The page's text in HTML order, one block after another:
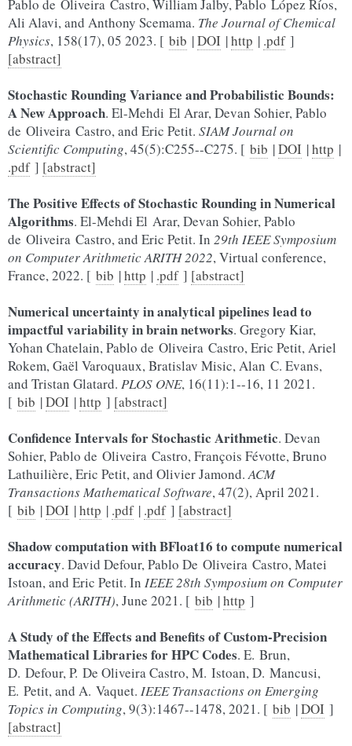
Pablo de Oliveira Castro, William Jalby, Pablo López Ríos,
Ali Alavi, and Anthony Scemama. The Journal of Chemical
Physics, 158(17), 05 2023. [ bib |DOI |http | .pdf]
[abstract]
Stochastic Rounding Variance and Probabilistic Bounds:
A New Approach. El-Mehdi El Arar, Devan Sohier, Pablo
de Oliveira Castro, and Eric Petit. SIAM Journal on
Scientific Computing, 45(5):C255--C275. [ bib |DOI |http |
.pdf] [abstract]
The Positive Effects of Stochastic Rounding in Numerical
Algorithms. El-Mehdi El Arar, Devan Sohier, Pablo
de Oliveira Castro, and Eric Petit. In 29th IEEE Symposium
on Computer Arithmetic ARITH 2022, Virtual conference,
France, 2022. [ bib |http | .pdf] [abstract]
Numerical uncertainty in analytical pipelines lead to
impactful variability in brain networks. Gregory Kiar,
Yohan Chatelain, Pablo de Oliveira Castro, Eric Petit, Ariel
Rokem, Gaël Varoquaux, Bratislav Misic, Alan C. Evans,
and Tristan Glatard. PLOS ONE, 16(11):1--16, 11 2021.
[ bib |DOI |http ] [abstract]
Confidence Intervals for Stochastic Arithmetic. Devan
Sohier, Pablo de Oliveira Castro, François Févotte, Bruno
Lathuilière, Eric Petit, and Olivier Jamond.ACM
Transactions Mathematical Software, 47(2), April 2021.
[ bib |DOI |http | .pdf| .pdf] [abstract]
Shadow computation with BFloat16 to compute numerical
accuracy. David Defour, Pablo De Oliveira Castro, Matei
Istoan, and Eric Petit. In IEEE 28th Symposium on Computer
Arithmetic (ARITH), June 2021. [ bib |http ]
A Study of the Effects and Benefits of Custom-Precision
Mathematical Libraries for HPC Codes. E. Brun,
D. Defour, P. De Oliveira Castro, M. Istoan, D. Mancusi,
E. Petit, and A. Vaquet. IEEE Transactions on Emerging
Topics in Computing, 9(3):1467--1478, 2021. [ bib |DOI ]
[abstract]